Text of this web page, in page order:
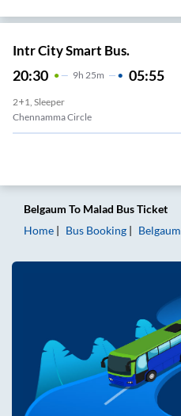
Intr City Smart Bus.
20:30 9H 25m 05:55
2+1, Sleeper
Chennamma Circle
Belgaum To Malad Bus Ticket
Home
Bus Booking Belgaum